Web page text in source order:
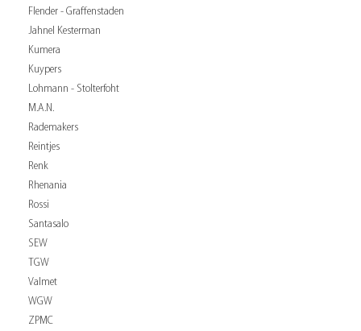
Flender - Graffenstaden
Jahnel Kesterman
Kumera
Kuypers
Lohmann - Stolterfoht
M.A.N.
Rademakers
Reintjes
Renk
Rhenania
Rossi
Santasalo
SEW
TGW
Valmet
WGW
ZPMC